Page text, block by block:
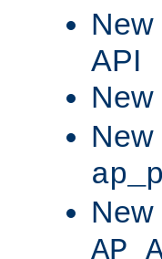
New
API
New
New
New